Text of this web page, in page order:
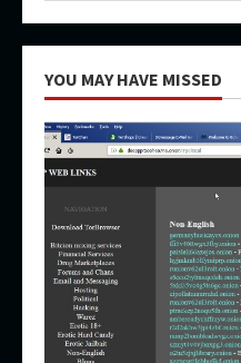
YOU MAY HAVE MISSED